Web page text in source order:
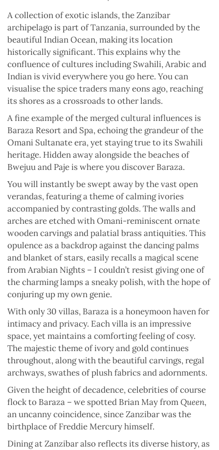
Acollection of exotic islands, the Zanzibar
archipelago is part of Tanzania, surrounded by the
beautiful Indian Ocean, making its location
historically significant. This explains why the
confluence of cultures including Swahili, Arabic and
Indian is vivid everywhere you go here. You can
visualise the spice traders many eons ago, reaching
its shores as a crossroads to other lands.
A fine example of the merged cultural influences is
Baraza Resort and Spa, echoing the grandeur of the
Omani Sultanate era, yet staying true to its Swahili
heritage. Hidden away alongside the beaches of
Bwejuu and Paje is where you discover Baraza.
You will instantly be swept away by the vast open
verandas, featuring a theme of calming ivories
accompanied by contrasting golds. The walls and
arches are etched with Omani-reminiscent ornate
wooden carvings and palatial brass antiquities. This
opulence as a backdrop against the dancing palms
and blanket of stars, easily recalls a magical scene
from Arabian Nights – I couldn’t resist giving one of
the charming lamps a sneaky polish, with the hope of
conjuring up my own genie.
With only 30 villas, Baraza is a honeymoon haven for
intimacy and privacy. Each villa is an impressive
space, yet maintains a comforting feeling of cosy.
The majestic theme of ivory and gold continues
throughout, along with the beautiful carvings, regal
archways, swathes of plush fabrics and adornments.
Given the height of decadence, celebrities of course
flock to Baraza – we spotted Brian May fromQueen,
an uncanny coincidence, since Zanzibar was the
birthplace of Freddie Mercury himself.
Dining at Zanzibar also reflects its diverse history, as